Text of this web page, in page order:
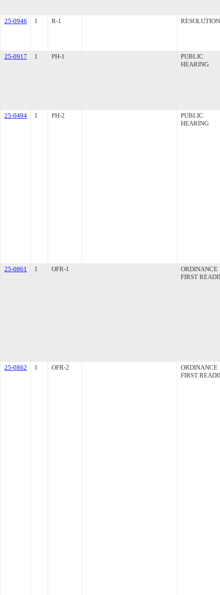
25-0946 1 R-1 RESOLUTION
25-0917 1 PH-1
PUBLIC
HEARING
25-0494 1 PH-2
PUBLIC
HEARING
25-0861 1 OFR-1
ORDINANCE
FIRST
25-0862 1 OFR-2
ORDINANCE
FIRST